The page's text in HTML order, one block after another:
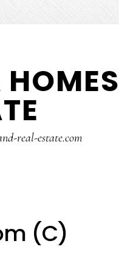
real-estate.com
(C)